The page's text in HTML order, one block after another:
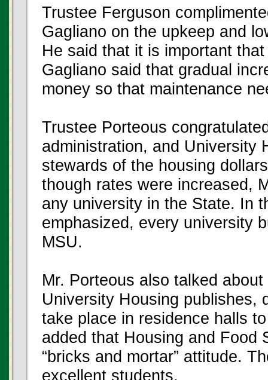
Trustee Ferguson
Gagliano on the upkeep and
He said that it is important
Gagliano said that gradual
money so that maintenance
Trustee Porteous
administration, and University
stewards of the housing
though rates were increased,
any university in the State. In
emphasized, every university
MSU.
Mr. Porteous also talked
University Housing publishes,
take place in residence halls
added that Housing and Food
“bricks and mortar” attitude.
excellent students.